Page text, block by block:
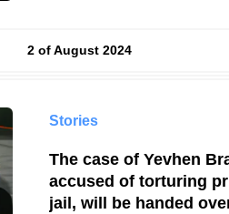
Results by
2 of August 2024
Stories
The case of Yevhen
accused of torturing
jail, will be handed